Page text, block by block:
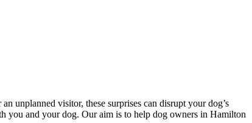
unplanned visitor, these surprises can disrupt your dog’s
you and your dog. Our aim is to help dog owners in Hamilton